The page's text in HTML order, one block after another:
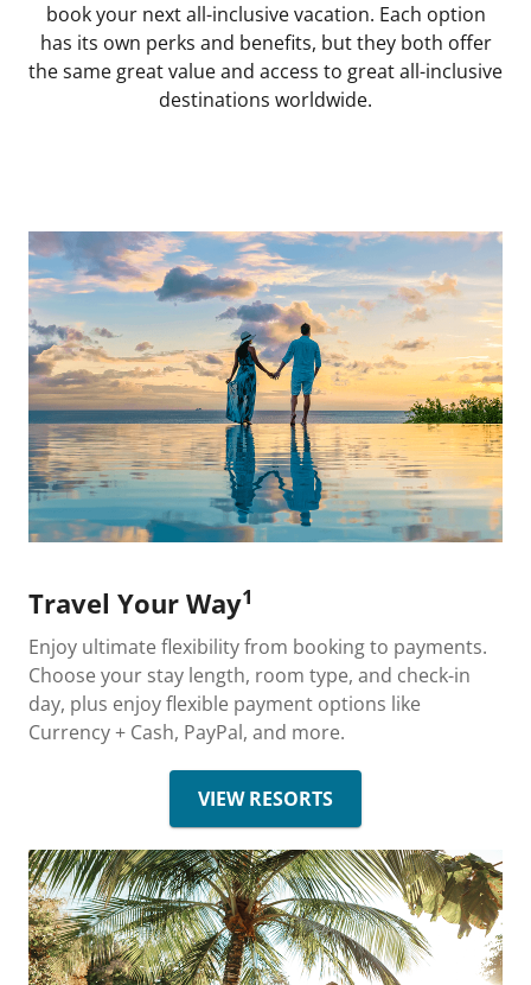
book your next all-inclusive vacation. Each option
has its own perks and benefits, but they both offer
the same great value and access to great all-inclusive
destinations worldwide.
Travel Your Way1
Enjoy ultimate flexibility from booking to payments.
Choose your stay length, room type, and check-in
day, plus enjoy flexible payment options like
Currency + Cash, PayPal, and more.
VIEW RESORTS